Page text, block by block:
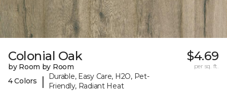
Colonial Oak
by Room by Room
4 Colors
|
Durable, Easy Care, H2O, Pet-
Friendly, Radiant Heat
$4.69
per sq. ft.